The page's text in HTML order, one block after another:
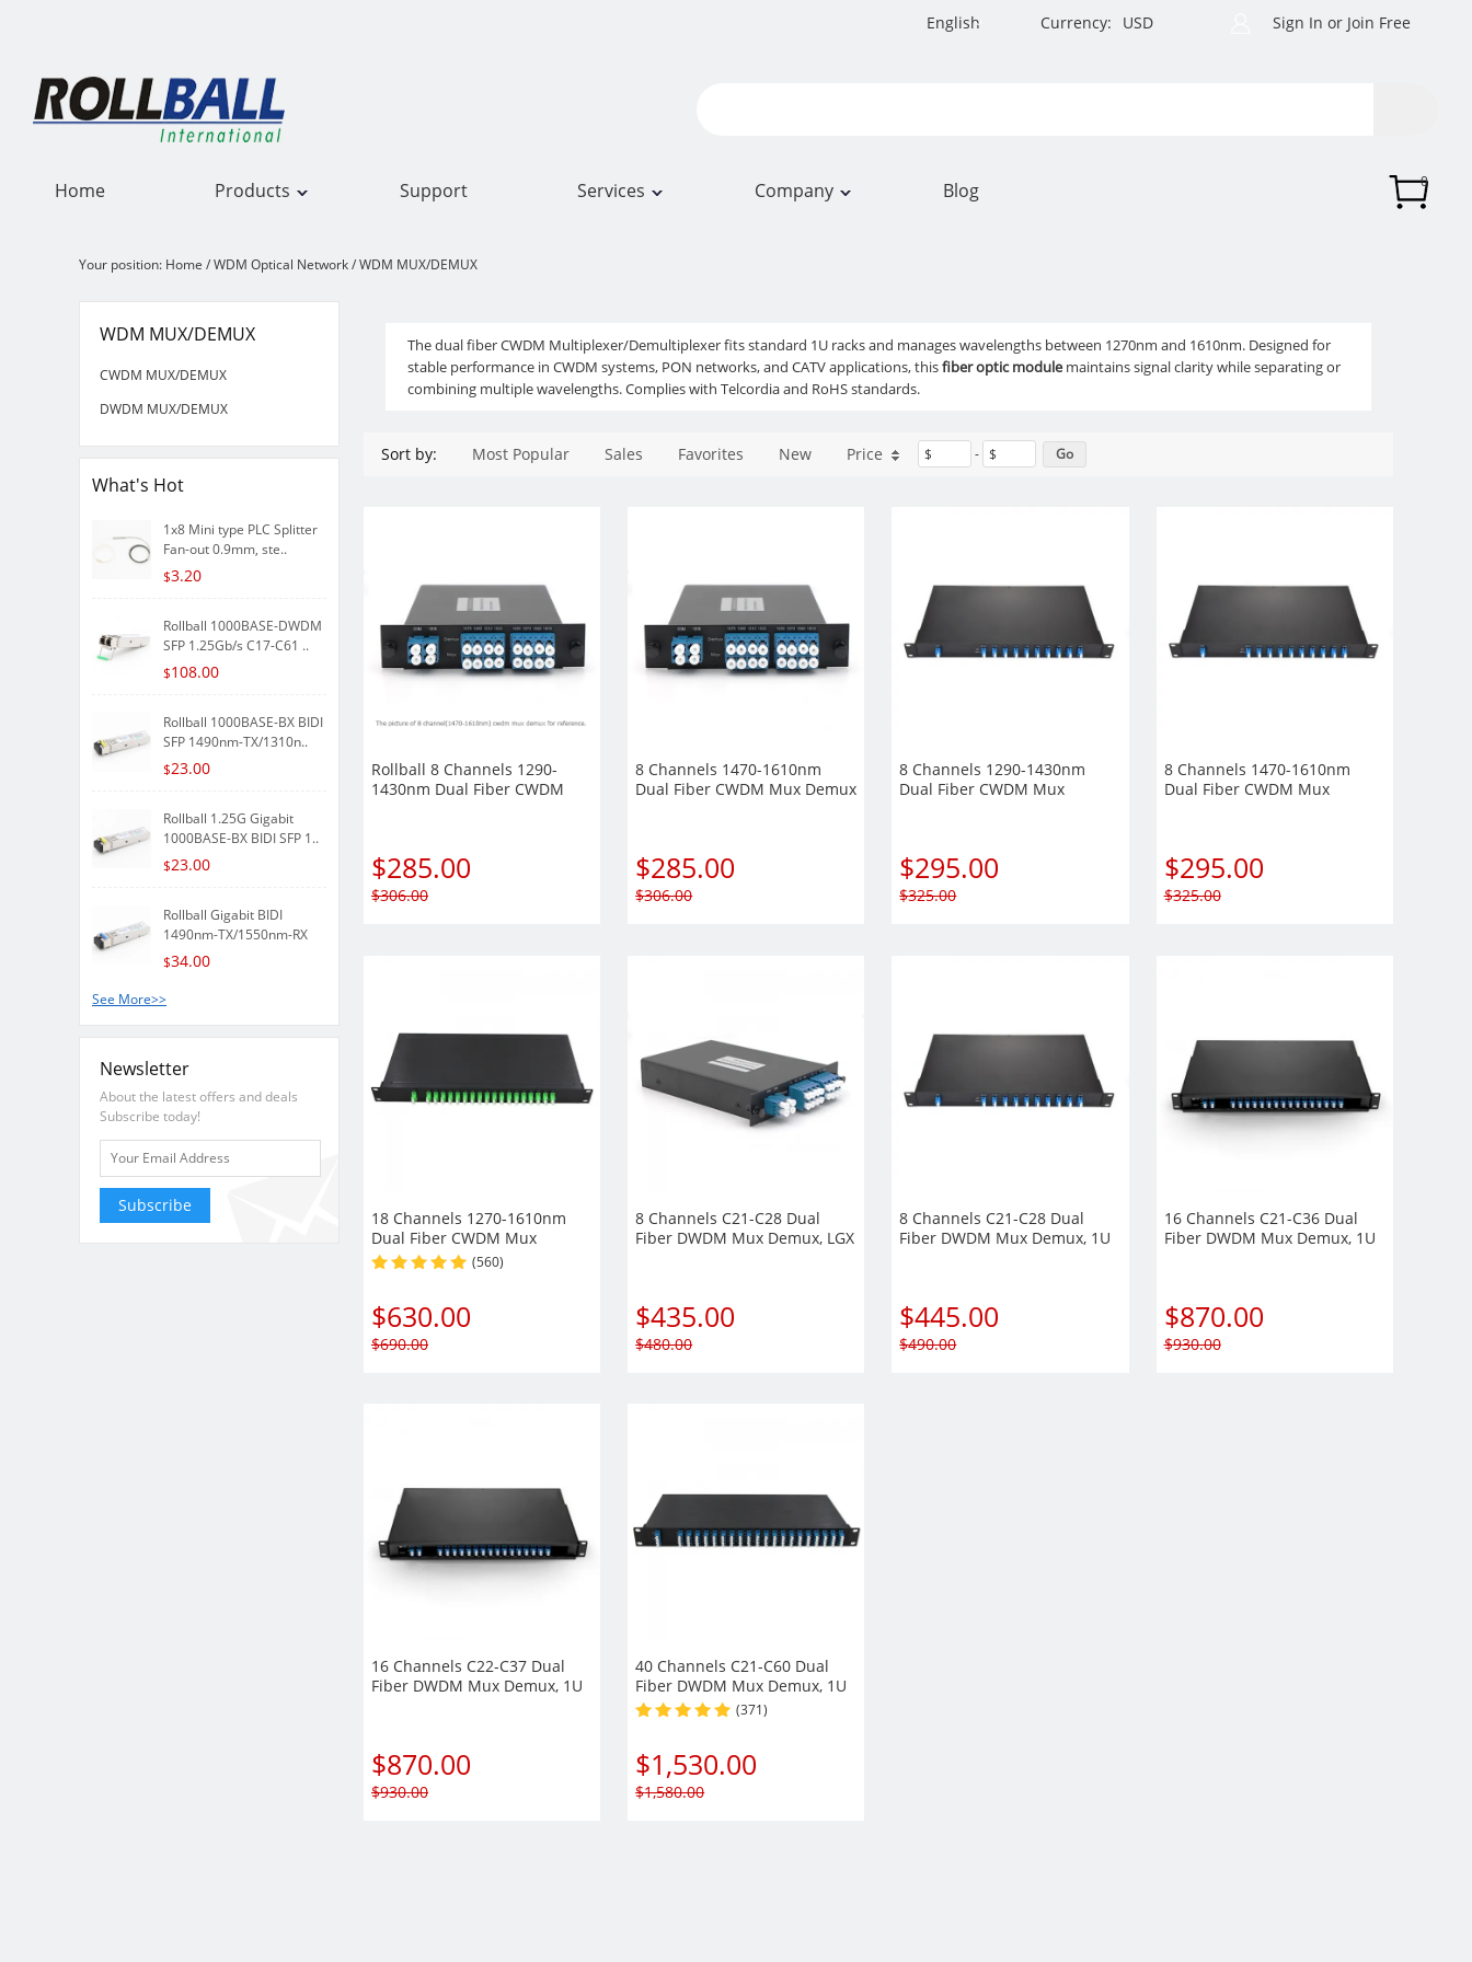
English Currency: USD Sign In or Join Free
Home Products Support Services Company Blog 0
Your position: Home /WDM Optical Network/WDM MUX/DEMUX
WDM MUX/DEMUX
CWDM MUX/DEMUX
DWDM MUX/DEMUX
What's Hot
1x8 Mini type PLC Splitter
Fan-out 0.9mm, ste..
$3.20
Rollball 1000BASE-DWDM
SFP 1.25Gb/s C17-C61 ..
$108.00
Rollball 1000BASE-BX BIDI
SFP 1490nm-TX/1310n..
$23.00
Rollball 1.25G Gigabit
1000BASE-BX BIDI SFP 1..
$23.00
Rollball Gigabit BIDI
1490nm-TX/1550nm-RX
80k..
$34.00
See More>>
Newsletter
About the latest offers and deals
Subscribe today!
Subscribe
The dual fiber CWDM Multiplexer/Demultiplexer fits standard 1U racks and manages wavelengths between 1270nm and 1610nm. Designed for
stable performance in CWDM systems, PON networks, and CATV applications, thisfiber optic modulemaintains signal clarity while separating or
combining multiple wavelengths. Complies with Telcordia and RoHS standards.
Sort by: Most Popular Sales Favorites New Price $ - $
Rollball 8 Channels 1290-
1430nm Dual Fiber CWDM
$285.00
$306.00
8 Channels 1470-1610nm
Dual Fiber CWDM Mux Demux
$285.00
$306.00
8 Channels 1290-1430nm
Dual Fiber CWDM Mux
$295.00
$325.00
8 Channels 1470-1610nm
Dual Fiber CWDM Mux
$295.00
$325.00
18 Channels 1270-1610nm
Dual Fiber CWDM Mux
Demux, 1U Rack Mount
(560)
$630.00
$690.00
8 Channels C21-C28 Dual
Fiber DWDM Mux Demux, LGX
$435.00
$480.00
8 Channels C21-C28 Dual
Fiber DWDM Mux Demux, 1U
$445.00
$490.00
16 Channels C21-C36 Dual
Fiber DWDM Mux Demux, 1U
$870.00
$930.00
16 Channels C22-C37 Dual
Fiber DWDM Mux Demux, 1U
$870.00
$930.00
40 Channels C21-C60 Dual
Fiber DWDM Mux Demux, 1U
Rack Mount Module,
(371)
$1,530.00
$1,580.00